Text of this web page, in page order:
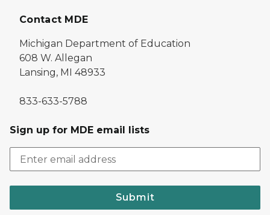
Contact MDE
Michigan Department of Education
608 W. Allegan
Lansing, MI 48933
833-633-5788
Sign up for MDE email lists
Submit